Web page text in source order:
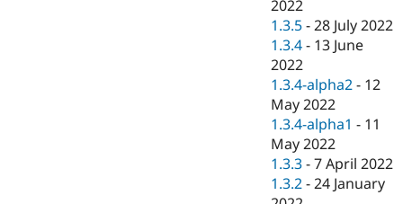
2022
1.3.5 -28 July 2022
1.3.4 - 13 June
2022
1.3.4-alpha2 - 12
May 2022
1.3.4-alpha1 - 11
May 2022
1.3.3 -7 April 2022
1.3.2 -24 January